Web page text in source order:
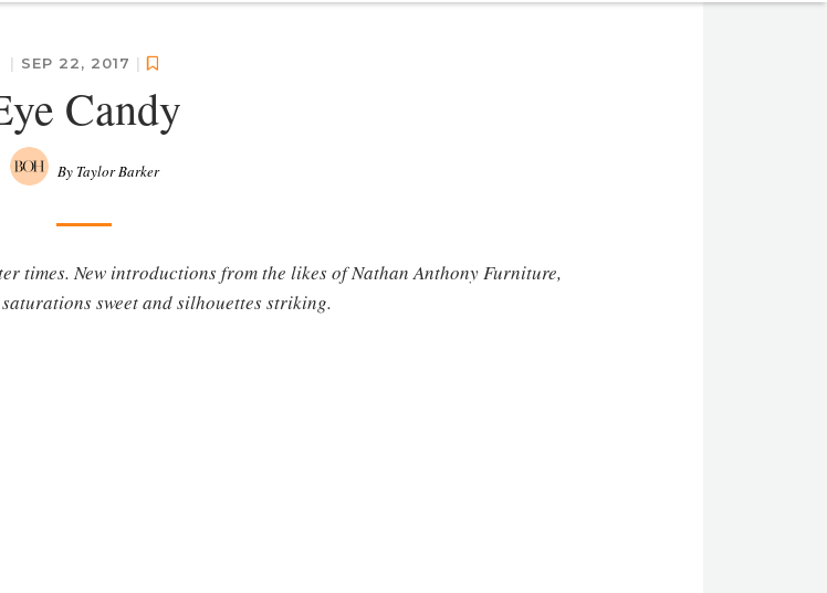
| SEP 22, 2017 |
Candy
By Taylor Barker
times. New introductions from the likes of Nathan Anthony Furniture,
sweet and silhouettes striking.